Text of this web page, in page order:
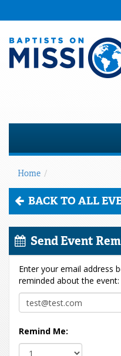
Home /
BACK TO ALL
Send Event
Enter your email address
reminded about the event:
Remind Me: